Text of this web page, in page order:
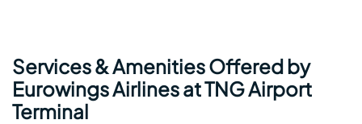
Services & Amenities Offered by
Eurowings Airlines at TNG Airport
Terminal